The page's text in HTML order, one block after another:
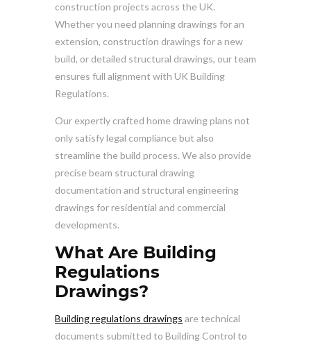
construction projects across the UK.
Whether you need planning drawings for an
extension, construction drawings for a new
build, or detailed structural drawings, our team
ensures full alignment with UK Building
Regulations.
Our expertly crafted home drawing plans not
only satisfy legal compliance but also
streamline the build process. We also provide
precise beam structural drawing
documentation and structural engineering
drawings for residential and commercial
developments.
What Are Building
Regulations
Drawings?
Building regulations drawings are technical
documents submitted to Building Control to